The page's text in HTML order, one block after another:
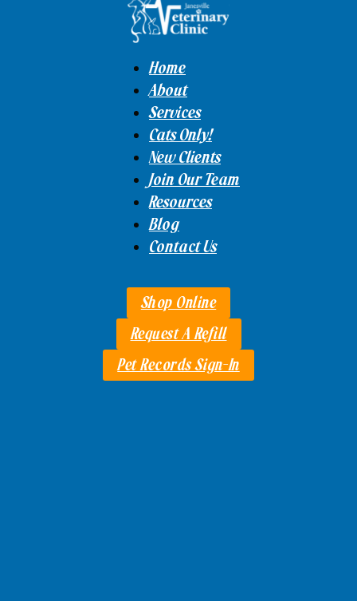
Home
About
Services
Cats Only!
New Clients
Join Our Team
Resources
Blog
Contact Us
Shop Online
Request A Refill
Pet Records Sign-In